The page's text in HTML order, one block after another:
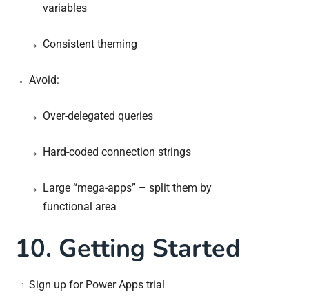
variables
Consistent theming
Avoid:
Over-delegated queries
Hard-coded connection strings
Large “mega-apps” – split them by
functional area
10. Getting Started
Sign up for Power Apps trial